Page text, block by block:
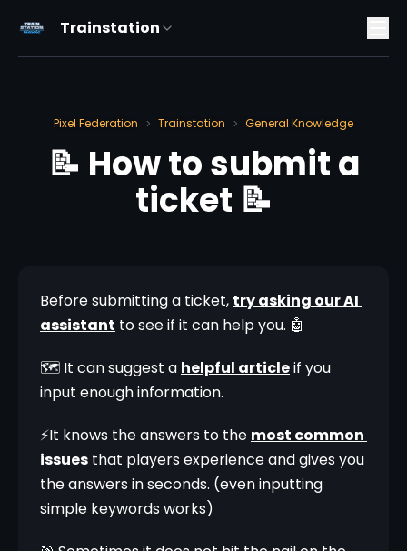
Trainstation
Pixel Federation > Trainstation > General Knowledge
📝 How to submit a
ticket 📝
Before submitting a ticket, try asking our AI
assistant to see if it can help you. 🤖
🗺️ It can suggest a helpful article if you
input enough information.
⚡It knows the answers to the most common
issues that players experience and gives you
the answers in seconds. (even inputting
simple keywords works)